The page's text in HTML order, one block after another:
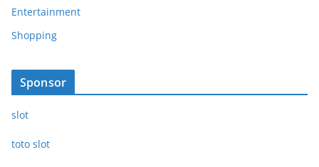
Entertainment
Shopping
Sponsor
slot
toto slot